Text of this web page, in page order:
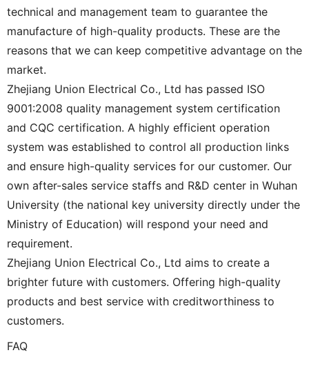
technical and management team to guarantee the
manufacture of high-quality products. These are the
reasons that we can keep competitive advantage on the
market.
Zhejiang Union Electrical Co., Ltd has passed ISO
9001:2008 quality management system certification
and CQC certification. A highly efficient operation
system was established to control all production links
and ensure high-quality services for our customer. Our
own after-sales service staffs and R&D center in Wuhan
University (the national key university directly under the
Ministry of Education) will respond your need and
requirement.
Zhejiang Union Electrical Co., Ltd aims to create a
brighter future with customers. Offering high-quality
products and best service with creditworthiness to
customers.
FAQ